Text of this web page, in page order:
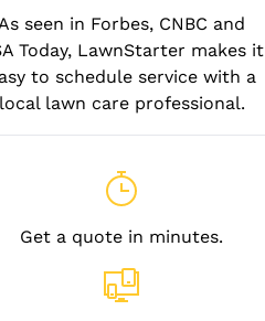
seen in Forbes, CNBC and
Today, LawnStarter makes it
to schedule service with a
local lawn care professional.
Get a quote in minutes.